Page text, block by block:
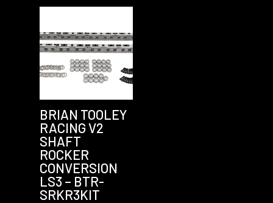
BRIAN TOOLEY
RACING V2
SHAFT
ROCKER
CONVERSION
LS3 – BTR-
SRKR3KIT